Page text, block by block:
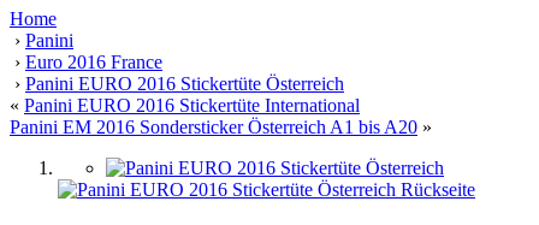
Home
› Panini
› Euro 2016 France
› Panini EURO 2016 Stickertüte Österreich
« Panini EURO 2016 Stickertüte International
Panini EM 2016 Sondersticker Österreich A1 bis A20 »